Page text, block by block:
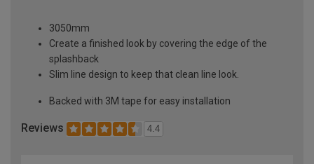
3050mm
Create a finished look by covering the edge of the
splashback
Slim line design to keep that clean line look.
Backed with 3M tape for easy installation
Reviews 4.4